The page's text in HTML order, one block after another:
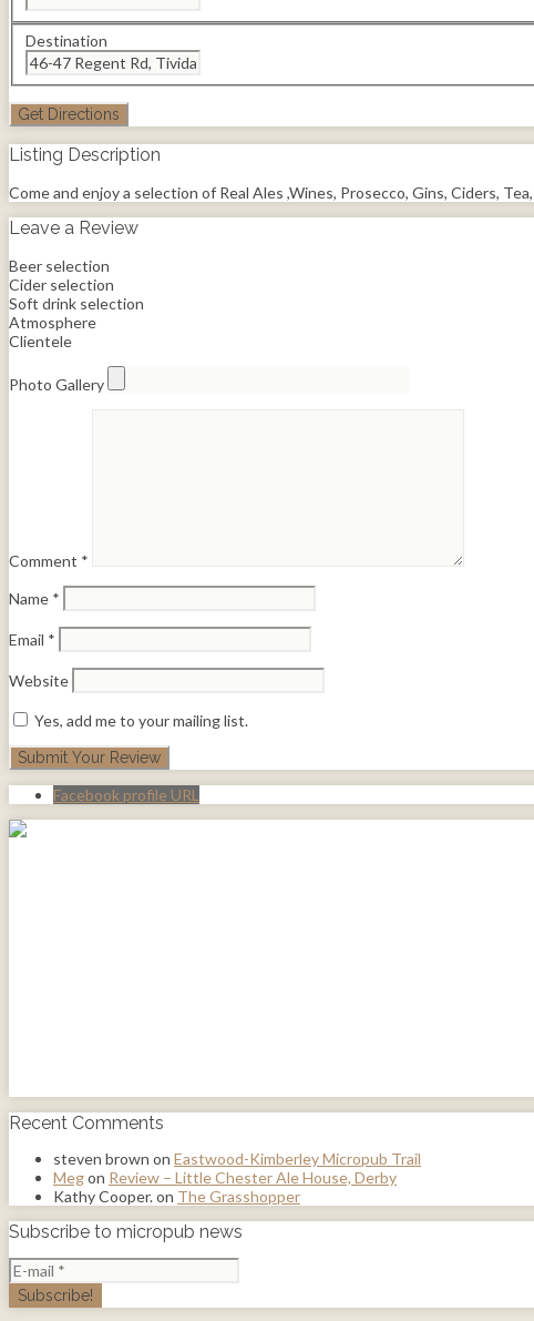
Destination
Listing Description
Come and enjoy a selection of Real Ales ,Wines, Prosecco, Gins, Ciders,
Leave a Review
Beer selection
Cider selection
Soft drink selection
Atmosphere
Clientele
Photo Gallery
Comment *
Name *
Email *
Website
Yes, add me to your mailing list.
Facebook profile URL
Recent Comments
steven brown on Eastwood-Kimberley Micropub Trail
Megon Review – Little Chester Ale House, Derby
Kathy Cooper.on The Grasshopper
Subscribe to micropub news